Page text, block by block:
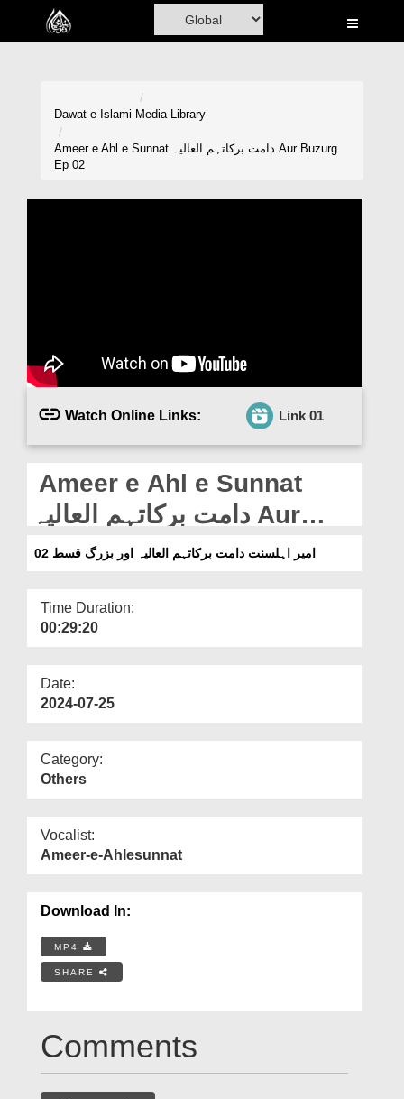
Home
Madani Channel
Magazine
Departments
Our Websites
More
Dawat-e-Islami Media Library
Ameer e Ahl e Sunnat دامت برکاتہم العالیہ Aur Buzurg
Ep 02
Watch Online Links: Link 01
Ameer e Ahl e Sunnat
دامت برکاتہم العالیہ Aur
Buzurg Ep 02
امیر اہلسنت دامت برکاتہم العالیہ اور بزرگ قسط 02
Time Duration:
00:29:20
Date:
2024-07-25
Category:
Others
Vocalist:
Ameer-e-Ahlesunnat
Download In:
MP4
SHARE
Comments